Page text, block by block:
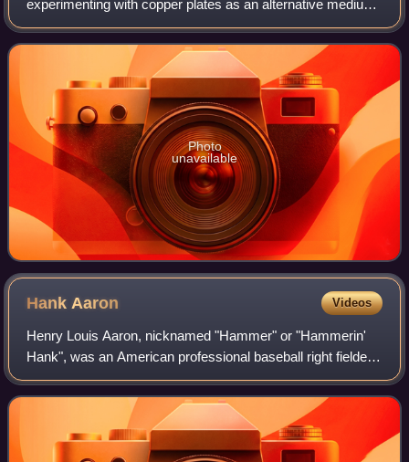
experimenting with copper plates as an alternative medium
to wood. Applied to the production of paper currency,
copper-plate engraving allowed f
Photo
unavailable
Hank Aaron Videos
Henry Louis Aaron, nicknamed "Hammer" or "Hammerin'
Hank", was an American professional baseball right fielder
who played 23 seasons in Major League Baseball, from
1954 through 1976. Considered one of